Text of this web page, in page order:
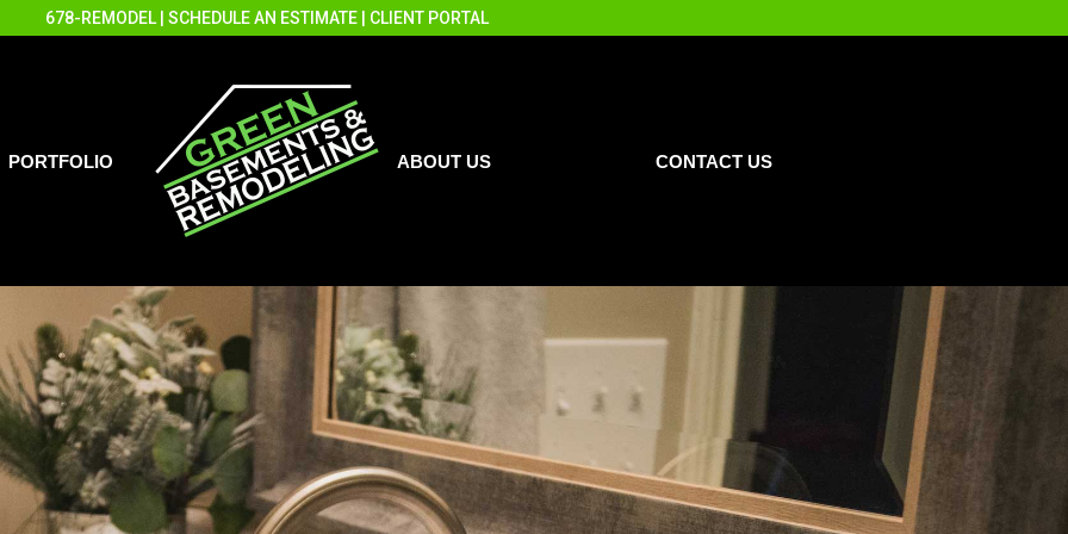
678-REMODEL SCHEDULE AN ESTIMATE CLIENT PORTAL
PORTFOLIO ABOUT US CONTACT US